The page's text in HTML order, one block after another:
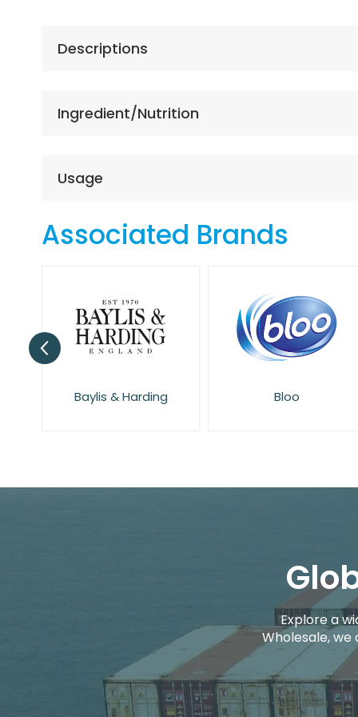
theDescriptions
Ingredient/Nutrition
Usage
Associated Brands
Bloo Cif
Explore a
Wholesale,